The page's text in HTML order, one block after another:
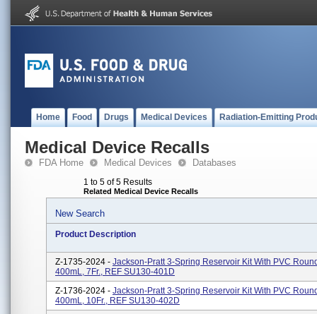
Home Food Drugs Medical Devices Radiation-Emitting
Medical Device Recalls
FDA Home Medical Devices Databases
1 to 5 of 5 Results
Related Medical Device Recalls
New Search
Product Description
Z-1735-2024 - Jackson-Pratt 3-Spring Reservoir Kit With PVC
400mL, 7Fr., REF SU130-401D
Z-1736-2024 - Jackson-Pratt 3-Spring Reservoir Kit With PVC
400mL, 10Fr., REF SU130-402D